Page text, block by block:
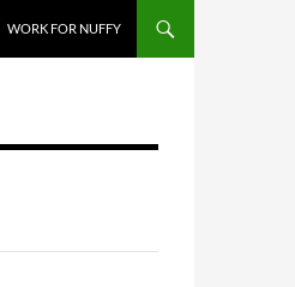
WORK FOR NUFFY